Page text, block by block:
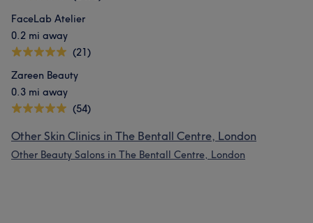
FaceLab Atelier
0.2 mi away
(21)
Zareen Beauty
0.3 mi away
(54)
Other Skin Clinics in The Bentall Centre, London
Other Beauty Salons in The Bentall Centre, London